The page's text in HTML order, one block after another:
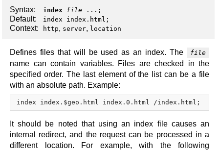
Syntax: index file ...;
Default: index index.html;
Context: http, server, location
Defines files that will be used as an index. The file
name can contain variables. Files are checked in the
specified order. The last element of the list can be a file
with an absolute path. Example:
It should be noted that using an index file causes an
internal redirect, and the request can be processed in a
different location. For example, with the following